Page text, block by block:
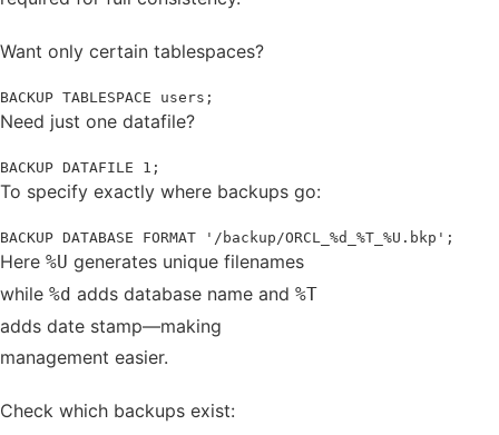
Want only certain tablespaces?
BACKUP TABLESPACE users;
Need just one datafile?
BACKUP DATAFILE 1;
To specify exactly where backups go:
BACKUP DATABASE FORMAT '/backup/ORCL_%d_%T_%U.bkp';
Here %U generates unique filenames
while %d adds database name and %T
adds date stamp—making
management easier.
Check which backups exist: